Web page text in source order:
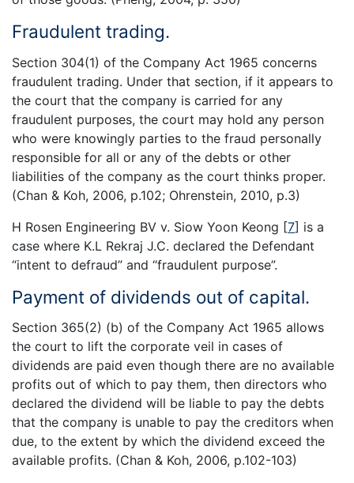
Fraudulent trading.
Section 304(1) of the Company Act 1965 concerns
fraudulent trading. Under that section, if it appears to
the court that the company is carried for any
fraudulent purposes, the court may hold any person
who were knowingly parties to the fraud personally
responsible for all or any of the debts or other
liabilities of the company as the court thinks proper.
(Chan & Koh, 2006, p.102; Ohrenstein, 2010, p.3)
H Rosen Engineering BV v. Siow Yoon Keong [7] is a
case where K.L Rekraj J.C. declared the Defendant
“intent to defraud” and “fraudulent purpose”.
Payment of dividends out of capital.
Section 365(2) (b) of the Company Act 1965 allows
the court to lift the corporate veil in cases of
dividends are paid even though there are no available
profits out of which to pay them, then directors who
declared the dividend will be liable to pay the debts
that the company is unable to pay the creditors when
due, to the extent by which the dividend exceed the
available profits. (Chan & Koh, 2006, p.102-103)